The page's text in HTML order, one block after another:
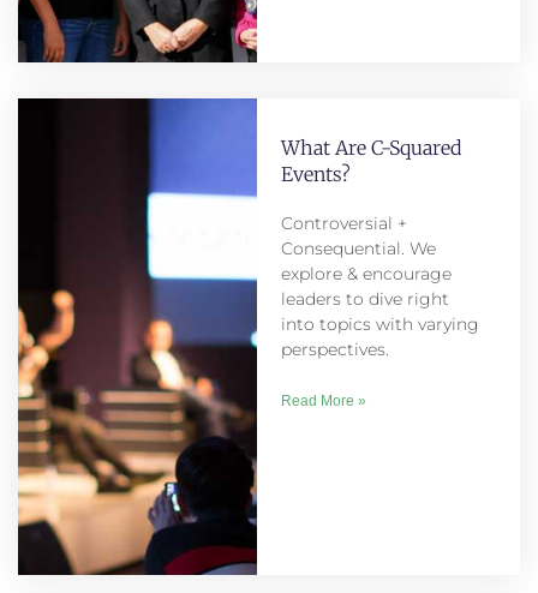
What Are C-Squared
Events?
Controversial +
Consequential. We
explore & encourage
leaders to dive right
into topics with varying
perspectives.
Read More »